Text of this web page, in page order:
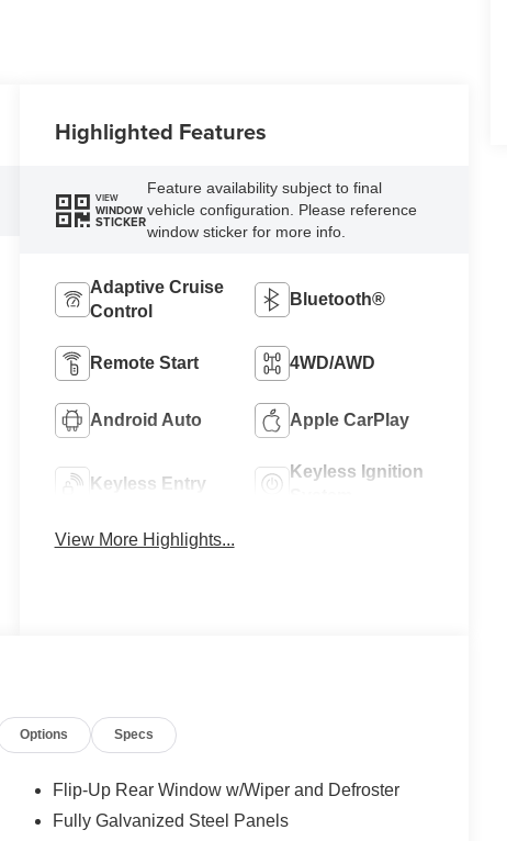
Highlighted Features
VIEW
WINDOW
STICKER
Feature availability subject to final
vehicle configuration. Please reference
window sticker for more info.
Adaptive Cruise
Control
Bluetooth®
Remote Start 4WD/AWD
Android Auto Apple CarPlay
Keyless Entry
Keyless Ignition
View More Highlights...
Options Specs
Flip-Up Rear Window w/Wiper and Defroster
Fully Galvanized Steel Panels